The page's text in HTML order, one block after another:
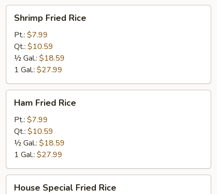
Fried
Rice
Shrimp Fried Rice
Pt.: $7.99
Qt.: $10.59
½ Gal.: $18.59
1 Gal.: $27.99
Fried
Rice
Ham Fried Rice
Pt.: $7.99
Qt.: $10.59
½ Gal.: $18.59
1 Gal.: $27.99
House Special Fried Rice